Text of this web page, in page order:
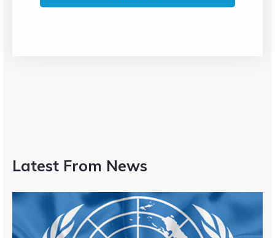
Latest From News